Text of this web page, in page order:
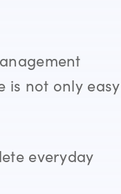
is not only easy
everyday